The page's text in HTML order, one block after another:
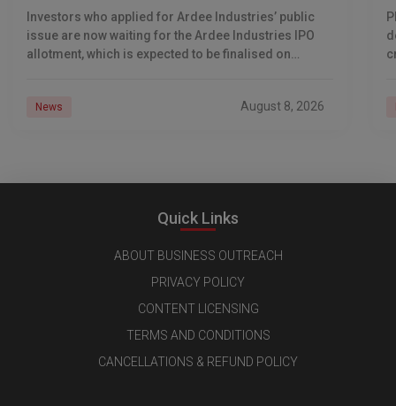
Investors who applied for Ardee Industries’ public
issue are now waiting for the Ardee Industries IPO
allotment, which is expected to be finalised on
News August 8, 2026
Quick Links
ABOUT BUSINESS OUTREACH
PRIVACY POLICY
CONTENT LICENSING
TERMS AND CONDITIONS
CANCELLATIONS & REFUND POLICY